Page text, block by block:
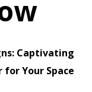
Captivating
for Your Space